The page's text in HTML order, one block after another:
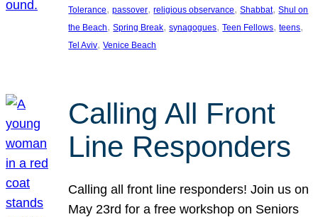
Tolerance, passover, religious observance, Shabbat, Shul on
the Beach, Spring Break, synagogues, Teen Fellows, teens
Tel Aviv, Venice Beach
Calling All Front
Line Responders
Calling all front line responders! Join us on
May 23rd for a free workshop on Seniors